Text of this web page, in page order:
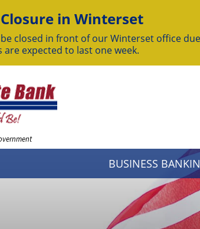
in Winterset
closed in front of our Winterset office
are expected to last one week.
BUSINESS